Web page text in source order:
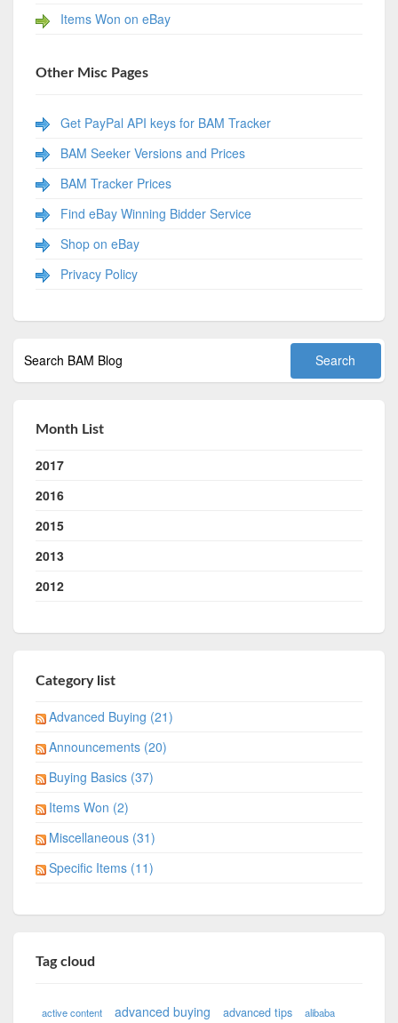
Items Won on eBay
Other Misc Pages
Get PayPal API keys for BAM Tracker
BAM Seeker Versions and Prices
BAM Tracker Prices
Find eBay Winning Bidder Service
Shop on eBay
Privacy Policy
Month List
2017
2016
2015
2013
2012
Category list
Advanced Buying (21)
Announcements (20)
Buying Basics (37)
Items Won (2)
Miscellaneous (31)
Specific Items (11)
Tag cloud
active content advanced buying advanced tips alibaba